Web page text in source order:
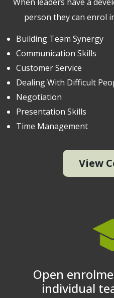
person they can enrol
Building Team Synergy
Communication Skills
Customer Service
Dealing With Difficult
Negotiation
Presentation Skills
Time Management
View
Open
individual